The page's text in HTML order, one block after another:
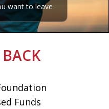
want to leave
Funds